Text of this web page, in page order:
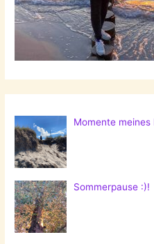
Momente meines
Sommerpause :)!